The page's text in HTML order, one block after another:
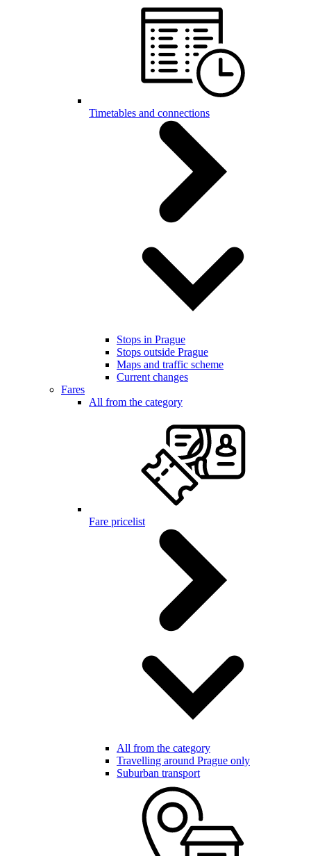
Timetables and connections
Stops in Prague
Stops outside Prague
Maps and traffic scheme
Current changes
Fares
All from the category
Fare pricelist
All from the category
Travelling around Prague only
Suburban transport